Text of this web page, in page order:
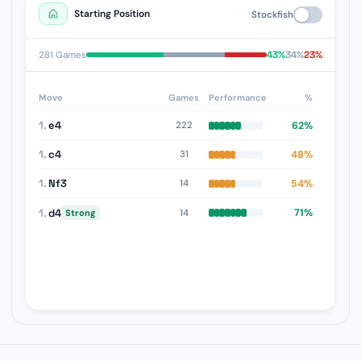
Starting Position Stockfish
281 Games 43%34%23%
Move Games Performance %
1.e4 222 62%
1.c4 31 48%
1. Nf3 14 54%
1.d4 Strong 14 71%